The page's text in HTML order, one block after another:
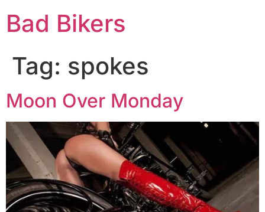
Bad Bikers
Tag: spokes
Moon Over Monday